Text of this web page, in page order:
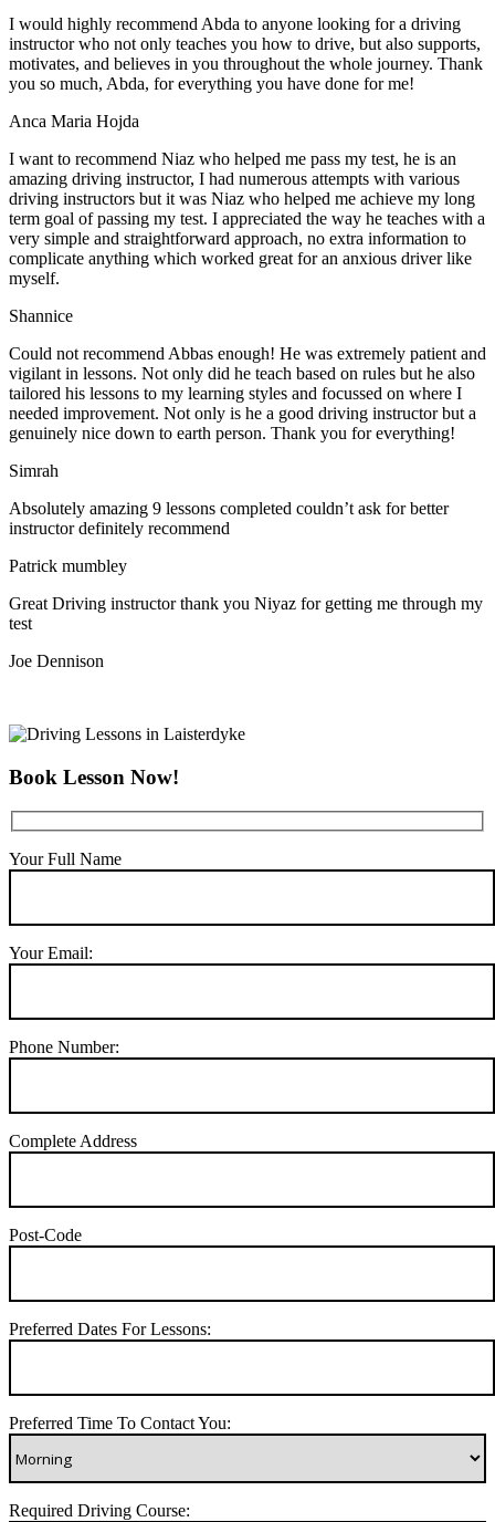
I would highly recommend Abda to anyone looking for a driving
instructor who not only teaches you how to drive, but also supports,
motivates, and believes in you throughout the whole journey. Thank
you so much, Abda, for everything you have done for me!
Anca Maria Hojda
I want to recommend Niaz who helped me pass my test, he is an
amazing driving instructor, I had numerous attempts with various
driving instructors but it was Niaz who helped me achieve my long
term goal of passing my test. I appreciated the way he teaches with a
very simple and straightforward approach, no extra information to
complicate anything which worked great for an anxious driver like
myself.
Shannice
Could not recommend Abbas enough! He was extremely patient and
vigilant in lessons. Not only did he teach based on rules but he also
tailored his lessons to my learning styles and focussed on where I
needed improvement. Not only is he a good driving instructor but a
genuinely nice down to earth person. Thank you for everything!
Simrah
Absolutely amazing 9 lessons completed couldn’t ask for better
instructor definitely recommend
Patrick mumbley
Great Driving instructor thank you Niyaz for getting me through my
test
Joe Dennison
Book Lesson Now!
Your Full Name
Your Email:
Phone Number:
Complete Address
Post-Code
Preferred Dates For Lessons:
Preferred Time To Contact You:
Required Driving Course: